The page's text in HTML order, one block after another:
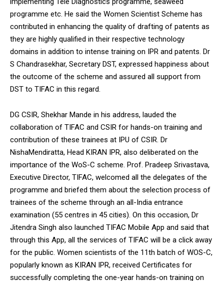
programme etc. He said the Women Scientist Scheme has
contributed in enhancing the quality of drafting of patents as
they are highly qualified in their respective technology
domains in addition to intense training on IPR and patents. Dr
S Chandrasekhar, Secretary DST, expressed happiness about
the outcome of the scheme and assured all support from
DST to TIFAC in this regard.
DG CSIR, Shekhar Mande in his address, lauded the
collaboration of TIFAC and CSIR for hands-on training and
contribution of these trainees at IPU of CSIR. Dr
NishaMendiratta, Head KIRAN IPR, also deliberated on the
importance of the WoS-C scheme. Prof. Pradeep Srivastava,
Executive Director, TIFAC, welcomed all the delegates of the
programme and briefed them about the selection process of
trainees of the scheme through an all-India entrance
examination (55 centres in 45 cities). On this occasion, Dr
Jitendra Singh also launched TIFAC Mobile App and said that
through this App, all the services of TIFAC will be a click away
for the public. Women scientists of the 11th batch of WOS-C,
popularly known as KIRAN IPR, received Certificates for
successfully completing the one-year hands-on training on